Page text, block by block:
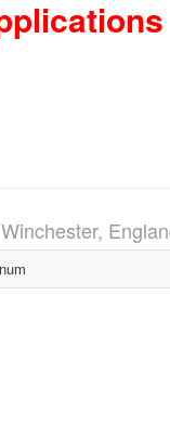
Winchester,